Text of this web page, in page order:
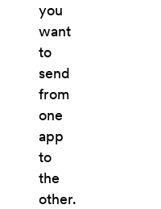
you
want
to
send
from
one
app
to
the
other.